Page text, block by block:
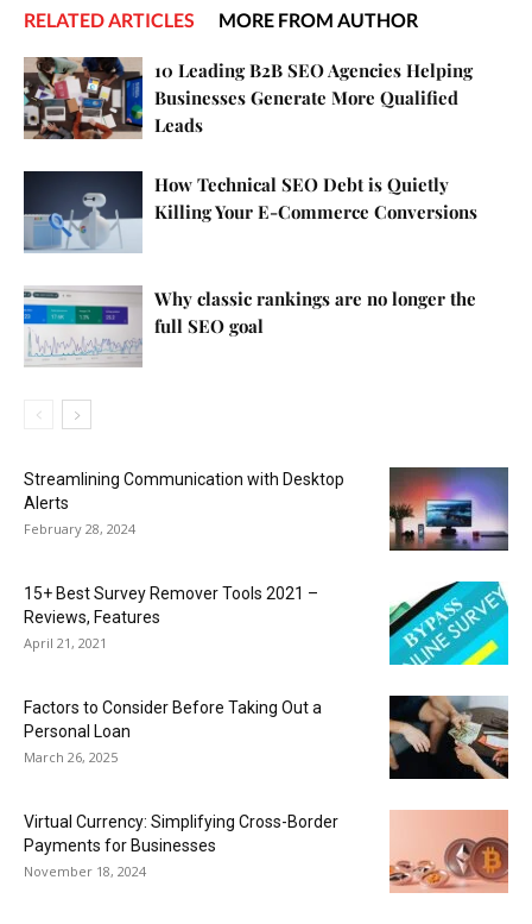
RELATED ARTICLES MORE FROM AUTHOR
10 Leading B2B SEO Agencies Helping
Businesses Generate More Qualified
Leads
How Technical SEO Debt is Quietly
Killing Your E-Commerce Conversions
Why classic rankings are no longer the
full SEO goal
Streamlining Communication with Desktop
Alerts
February 28, 2024
15+ Best Survey Remover Tools 2021 –
Reviews, Features
April 21, 2021
Factors to Consider Before Taking Out a
Personal Loan
March 26, 2025
Virtual Currency: Simplifying Cross-Border
Payments for Businesses
November 18, 2024